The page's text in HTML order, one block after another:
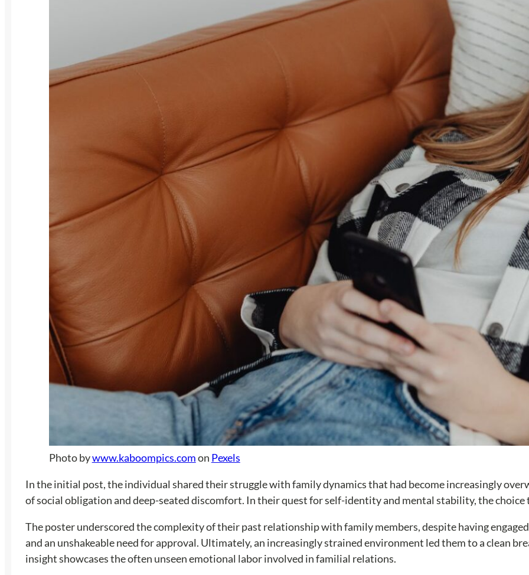
Photo bywww.kaboompics.comon Pexels
In the initial post, the individual shared their struggle with family dynamics that had become increasingly
of social obligation and deep-seated discomfort. In their quest for self-identity and mental stability, the
The poster underscored the complexity of their past relationship with family members, despite having
and an unshakeable need for approval. Ultimately, an increasingly strained environment led them to a clean
insight showcases the often unseen emotional labor involved in familial relations.